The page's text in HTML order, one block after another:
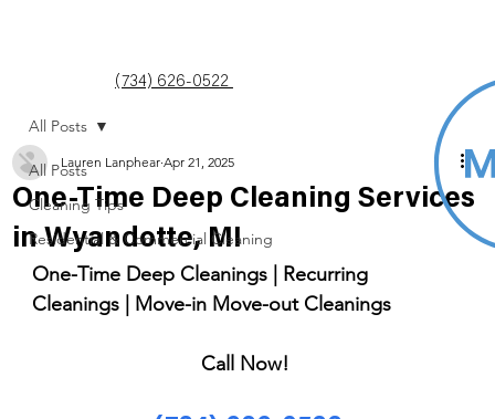
(734) 626-0522
All Posts
Cleaning Tips
Residential & Commercial Cleaning
All Posts
One-Time Deep Cleaning Services
in Wyandotte, MI
Lauren Lanphear Apr 21, 2025
One-Time Deep Cleanings | Recurring
Cleanings | Move-in Move-out Cleanings
Call Now!